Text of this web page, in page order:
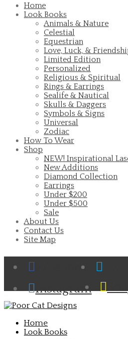
Home
Look Books
Animals & Nature
Celestial
Equestrian
Love, Luck, &
Limited Edition
Personalized
Religious & Spiritual
Rings & Earrings
Sealife & Nautical
Skulls & Daggers
Symbols & Signs
Universal
Zodiac
How To Wear
Shop
NEW! Inspirational
New Additions
Diamond Collection
Earrings
Under $200
Under $500
Sale
About Us
Contact Us
Site Map
Facebook
Instagram
Home
Look Books